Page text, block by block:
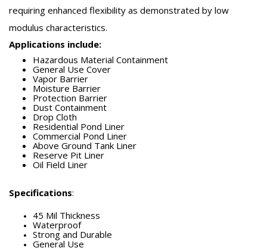
requiring enhanced flexibility as demonstrated by low
modulus characteristics.
Applications include:
Hazardous Material Containment
General Use Cover
Vapor Barrier
Moisture Barrier
Protection Barrier
Dust Containment
Drop Cloth
Residential Pond Liner
Commercial Pond Liner
Above Ground Tank Liner
Reserve Pit Liner
Oil Field Liner
Specifications:
45 Mil Thickness
Waterproof
Strong and Durable
General Use